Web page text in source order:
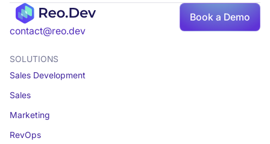
contact@reo.dev
Book a Demo
SOLUTIONS
Sales Development
Sales
Marketing
RevOps